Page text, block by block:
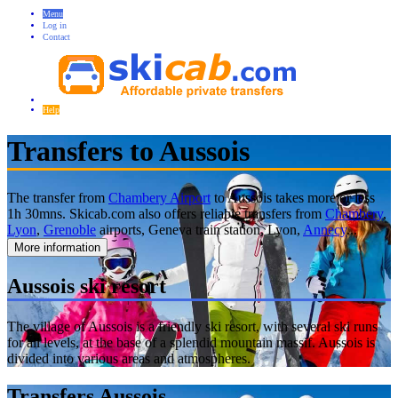
Menu
Log in
Contact
Help
Transfers to Aussois
The transfer from Chambery Airport to Aussois takes more or less
1h 30mns. Skicab.com also offers reliable transfers from Chambery,
Lyon, Grenoble airports, Geneva train station, Lyon, Annecy...
More information
Aussois ski resort
The village of Aussois is a friendly ski resort, with several ski runs
for all levels, at the base of a splendid mountain massif. Aussois is
divided into various areas and atmospheres.